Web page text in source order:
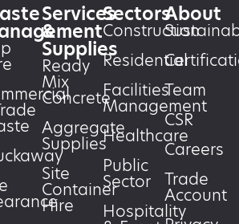
Services
&
Supplies
Ready
Mix
Concrete
Aggregate
Supplies
Site
Container
Hire
Sectors
Construction
Residential
Facilities
Management
Healthcare
Public
Sector
Hospitality
About
Team
CSR
Careers
Trade
Account